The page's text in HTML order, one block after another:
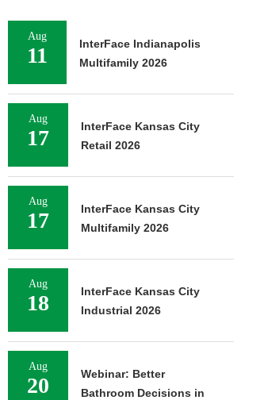
Aug
11
InterFace Indianapolis
Multifamily 2026
Aug
17
InterFace Kansas City
Retail 2026
Aug
17
InterFace Kansas City
Multifamily 2026
Aug
18
InterFace Kansas City
Industrial 2026
Aug
20
Webinar: Better
Bathroom Decisions in